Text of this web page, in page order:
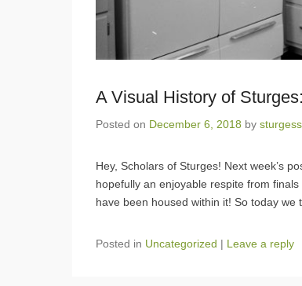
A Visual History of
Posted on December 6, 2018 by
Hey, Scholars of Sturges! Next week’s
hopefully an enjoyable respite from
have been housed within it! So today we
Posted in Uncategorized | Leave a reply